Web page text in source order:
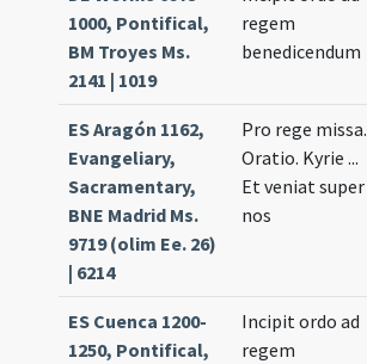
1000, Pontifical,
BM Troyes Ms.
2141 | 1019
regem
benedicendum
ES Aragón 1162,
Evangeliary,
Sacramentary,
BNE Madrid Ms.
9719 (olim Ee. 26)
| 6214
Pro rege missa.
Oratio. Kyrie ...
Et veniat super
nos
ES Cuenca 1200-
1250, Pontifical,
Incipit ordo ad
regem